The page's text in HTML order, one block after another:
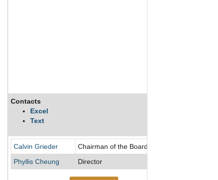
Contacts
Excel
Text
Calvin Grieder
Chairman of the Board/Director
Phyllis Cheung
Director